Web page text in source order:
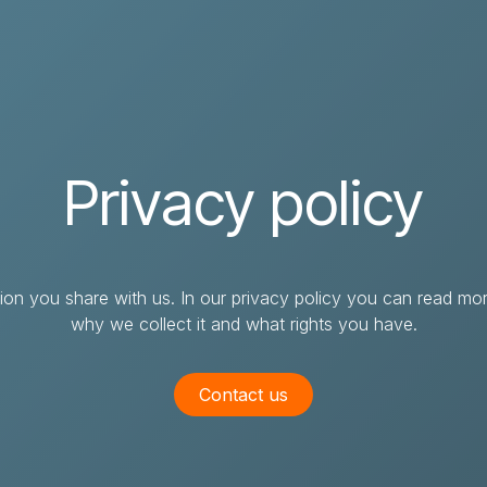
WooCommerce
Shopify
Pimcore
Pimcore DAM
Education & internship
questions in our knowledge database, you
can create a support ticket.
Privacy policy
you share with us. In our privacy policy you can read
why we collect it and what rights you have.
Contact us